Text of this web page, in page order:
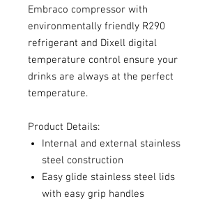
Embraco compressor with
environmentally friendly R290
refrigerant and Dixell digital
temperature control ensure your
drinks are always at the perfect
temperature.
Product Details:
Internal and external stainless
steel construction
Easy glide stainless steel lids
with easy grip handles